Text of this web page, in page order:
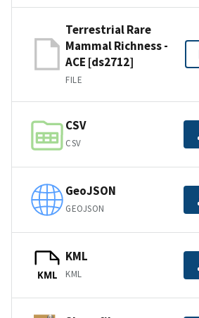
Terrestrial Rare
Mammal Richness -
ACE [ds2712]
FILE
CSV
CSV
GeoJSON
GEOJSON
KML
KML
KML